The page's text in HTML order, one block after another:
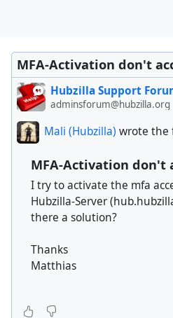
MFA-Activation don't
Hubzilla Support
adminsforum@hubzilla.org
Mali (Hubzilla) wrote the
MFA-Activation don't
I try to activate the mfa
Hubzilla-Server
there a solution?
Thanks
Matthias